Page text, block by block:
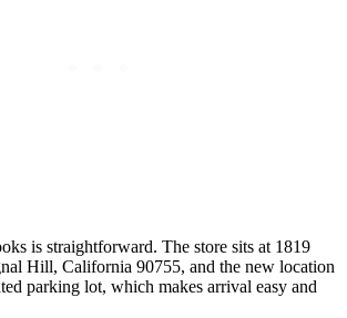
is straightforward. The store sits at 1819
Hill, California 90755, and the new location
parking lot, which makes arrival easy and